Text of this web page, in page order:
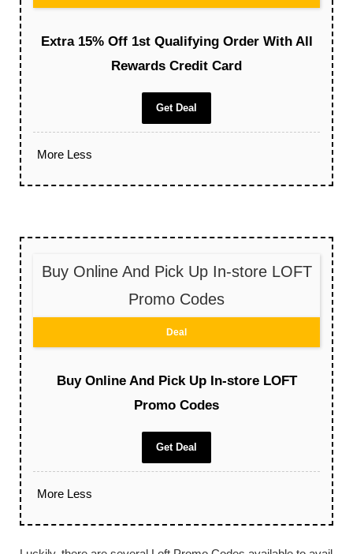
Extra 15% Off 1st Qualifying Order With All
Rewards Credit Card
Get Deal
More Less
Buy Online And Pick Up In-store LOFT
Promo Codes
Deal
Buy Online And Pick Up In-store LOFT
Promo Codes
Get Deal
More Less